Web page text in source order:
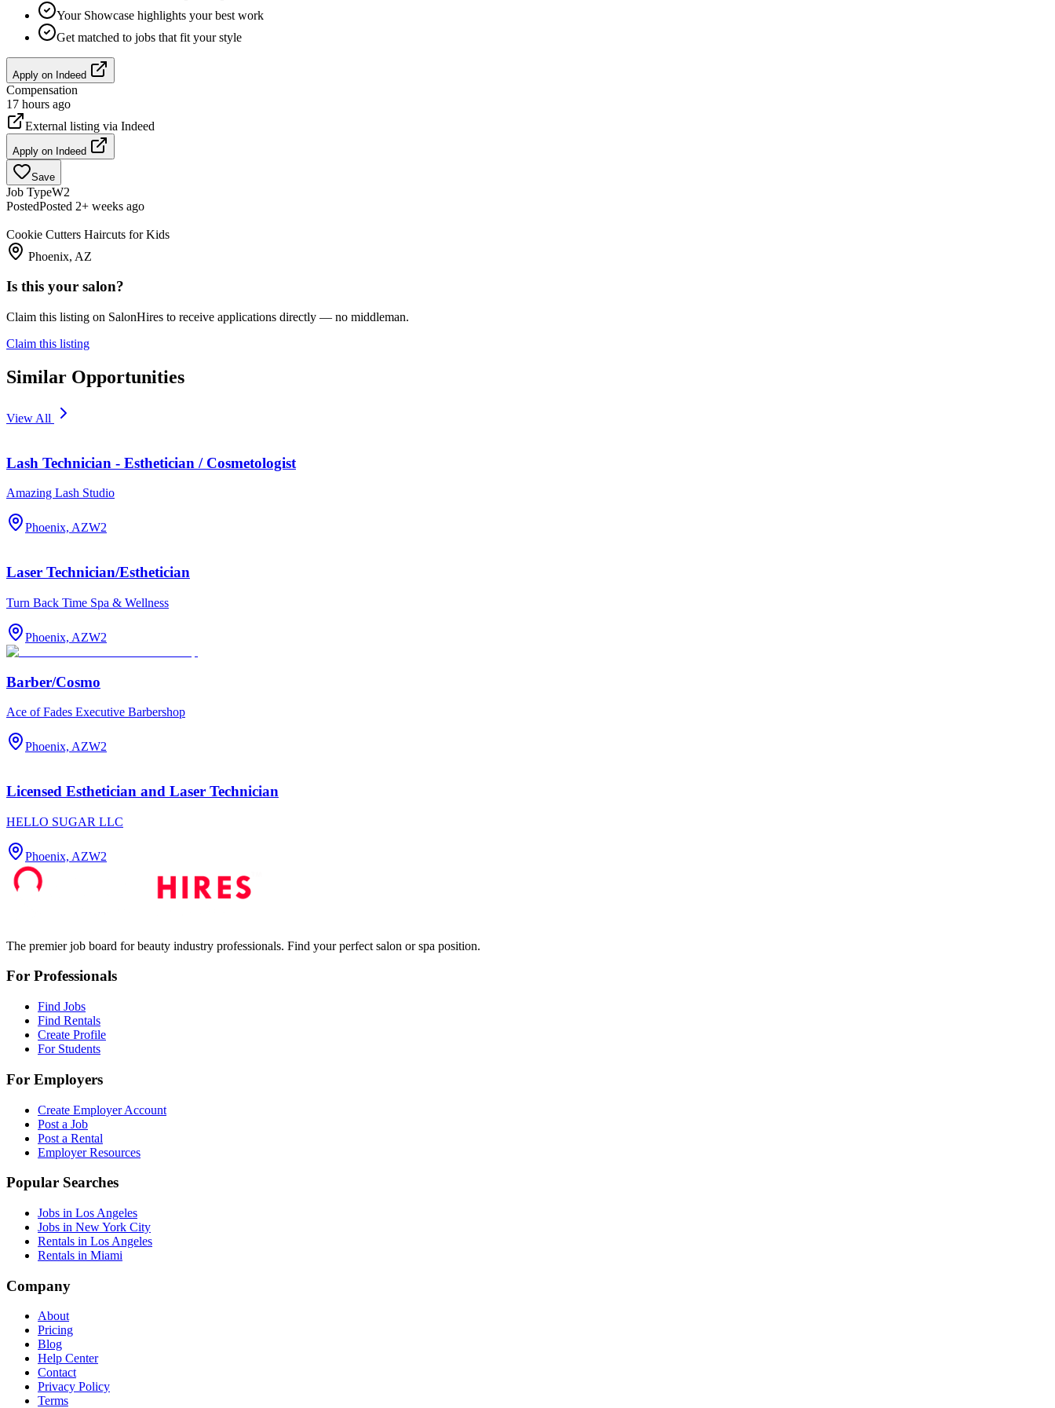
Your Showcase highlights your best work
Get matched to jobs that fit your style
Apply on Indeed
Compensation
17 hours ago
External listing via Indeed
Apply on Indeed
Save
Job TypeW2
PostedPosted 2+ weeks ago
Cookie Cutters Haircuts for Kids
Phoenix, AZ
Is this your salon?
Claim this listing on SalonHires to receive applications directly — no middleman.
Claim this listing
Similar Opportunities
View All
Lash Technician - Esthetician / Cosmetologist
Amazing Lash Studio
Phoenix, AZW2
Laser Technician/Esthetician
Turn Back Time Spa & Wellness
Phoenix, AZW2
Barber/Cosmo
Ace of Fades Executive Barbershop
Phoenix, AZW2
Licensed Esthetician and Laser Technician
HELLO SUGAR LLC
Phoenix, AZW2
The premier job board for beauty industry professionals. Find your perfect salon or spa position.
For Professionals
Find Jobs
Find Rentals
Create Profile
For Students
For Employers
Create Employer Account
Post a Job
Post a Rental
Employer Resources
Popular Searches
Jobs in Los Angeles
Jobs in New York City
Rentals in Los Angeles
Rentals in Miami
Company
About
Pricing
Blog
Help Center
Contact
Privacy Policy
Terms